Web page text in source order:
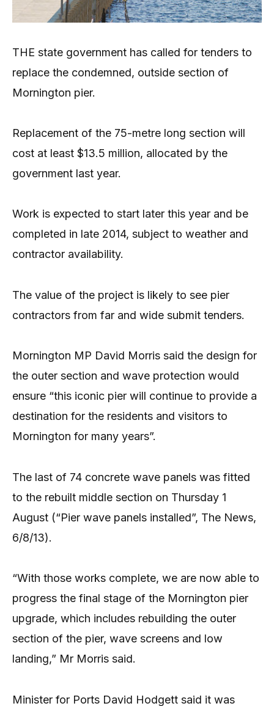
THE state government has called for tenders to
replace the condemned, outside section of
Mornington pier.
Replacement of the 75-metre long section will
cost at least $13.5 million, allocated by the
government last year.
Work is expected to start later this year and be
completed in late 2014, subject to weather and
contractor avail­­ability.
The value of the project is likely to see pier
contractors from far and wide submit tenders.
Mornington MP David Morris said the design for
the outer section and wave protection would
ensure “this iconic pier will continue to provide a
destination for the residents and visitors to
Mornington for many years”.
The last of 74 concrete wave panels was fitted
to the rebuilt middle section on Thursday 1
August (“Pier wave panels installed”, The News,
6/8/13).
“With those works complete, we are now able to
progress the final stage of the Mornington pier
upgrade, which includes rebuilding the outer
section of the pier, wave screens and low
landing,” Mr Morris said.
Minister for Ports David Hodgett said it was